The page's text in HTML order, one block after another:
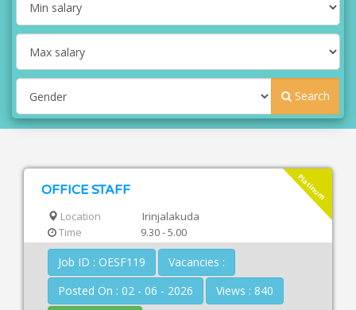
Search
Platinum
OFFICE STAFF
Location
Irinjalakuda
Time
9.30 - 5.00
Job ID : OESF119
Vacancies :
Posted On : 02 - 06 - 2026
Views : 840